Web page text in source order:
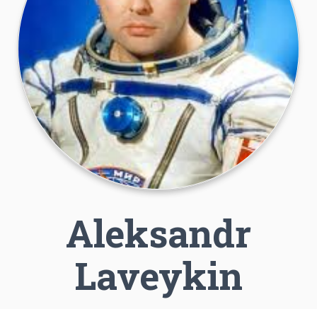
Aleksandr
Laveykin